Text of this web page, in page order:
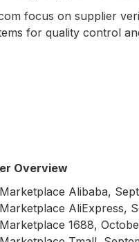
focus on supplier
for quality control
Overview
Alibaba,
AliExpress,
1688,